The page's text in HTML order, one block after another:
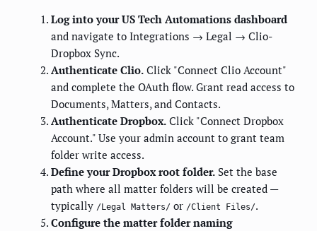
Log into your US Tech Automations dashboard
and navigate to Integrations → Legal → Clio-
Dropbox Sync.
Authenticate Clio. Click "Connect Clio Account"
and complete the OAuth flow. Grant read access to
Documents, Matters, and Contacts.
Authenticate Dropbox. Click "Connect Dropbox
Account." Use your admin account to grant team
folder write access.
Define your Dropbox root folder. Set the base
path where all matter folders will be created —
typically /Legal Matters/ or /Client Files/.
Configure the matter folder naming